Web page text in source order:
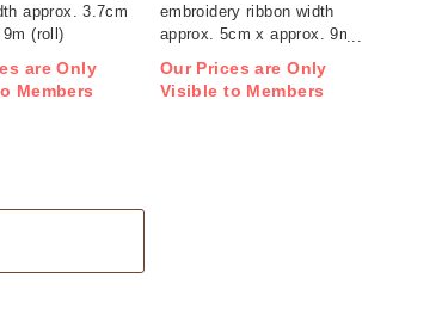
approx. 3.7cm
(roll)
are Only
Members
embroidery ribbon width
approx. 5cm x approx. 9m
Our Prices are Only
Visible to Members